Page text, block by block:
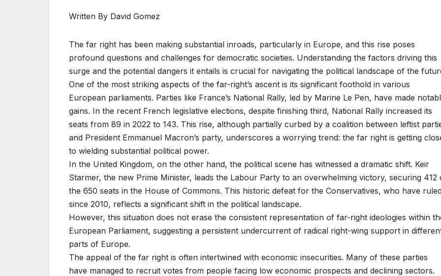
Written By David Gomez
The far right has been making substantial inroads, particularly in Europe, and this rise poses
profound questions and challenges for democratic societies. Understanding the factors driving this
surge and the potential dangers it entails is crucial for navigating the political landscape of the
One of the most striking aspects of the far-right’s ascent is its significant foothold in various
European parliaments. Parties like France’s National Rally, led by Marine Le Pen, have made
gains. In the recent French legislative elections, despite finishing third, National Rally increased its
seats from 89 in 2022 to 143. This rise, although partially curbed by a coalition between leftist
and President Emmanuel Macron’s party, underscores a worrying trend: the far right is getting
to wielding substantial political power.
In the United Kingdom, on the other hand, the political scene has witnessed a dramatic shift. Keir
Starmer, the new Prime Minister, leads the Labour Party to an overwhelming victory, securing 412
the 650 seats in the House of Commons. This historic defeat for the Conservatives, who have
since 2010, reflects a significant shift in the political landscape.
However, this situation does not erase the consistent representation of far-right ideologies within
European Parliament, suggesting a persistent undercurrent of radical right-wing support in
parts of Europe.
The appeal of the far right is often intertwined with economic insecurities. Many of these parties
have managed to recruit votes from people facing low economic prospects and declining sectors.